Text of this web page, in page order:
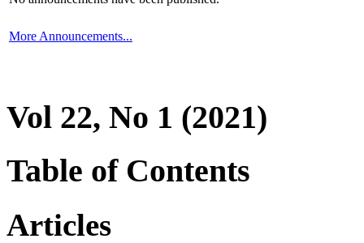
More Announcements...
Vol 22, No 1 (2021)
Table of Contents
Articles